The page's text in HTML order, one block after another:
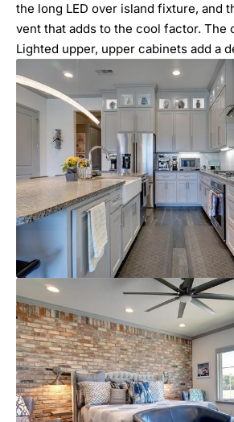
the long LED over island fixture, and
vent that adds to the cool factor. The
Lighted upper, upper cabinets add a